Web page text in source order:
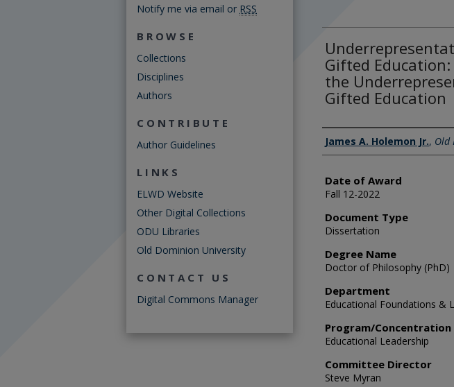
Gifted
the
Gifted Education
Author
James A. Holemon Jr., Old
Date of Award
Fall 12-2022
Document Type
Dissertation
Degree Name
Doctor of Philosophy (PhD)
Department
Educational Foundations &
Program/Concentration
Educational Leadership
Committee Director
Steve Myran
Notify me via email or RSS
BROWSE
Collections
Disciplines
Authors
CONTRIBUTE
Author Guidelines
LINKS
ELWD Website
Other Digital Collections
ODU Libraries
Old Dominion University
CONTACT US
Digital Commons Manager